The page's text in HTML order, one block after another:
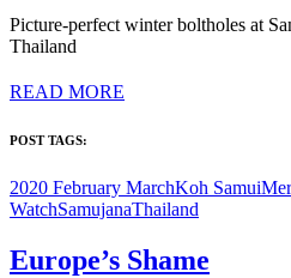
Picture-perfect winter boltholes at
Thailand
READ MORE
POST TAGS:
2020 February MarchKoh Samui
WatchSamujanaThailand
Europe’s Shame